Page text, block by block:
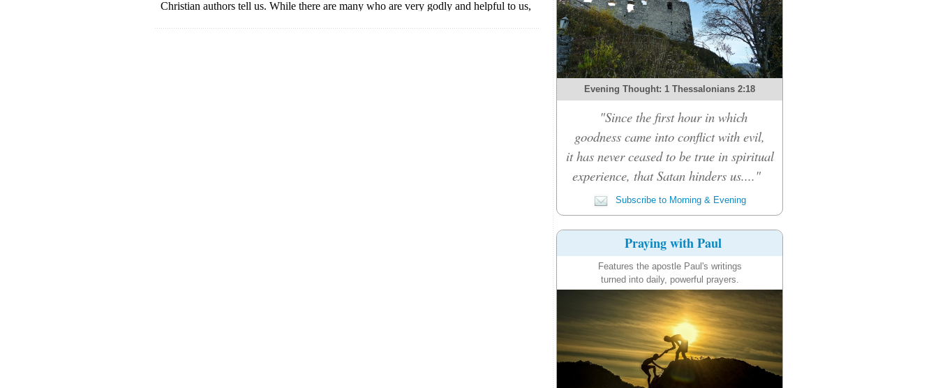
Evening Thought: 1 Thessalonians 2:18
"Since the first hour in which
goodness came into conflict with evil,
it has never ceased to be true in spiritual
experience, that Satan hinders us...."
Subscribe to Morning & Evening
Praying with Paul
Features the apostle Paul's writings
turned into daily, powerful prayers.